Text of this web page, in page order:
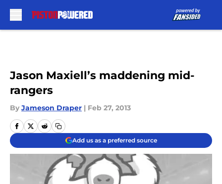
Jason Maxiell’s maddening mid-
rangers
By Jameson Draper | Feb 27, 2013
Add us as a preferred source